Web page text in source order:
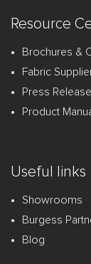
Resource
Brochures &
Fabric
Press
Product
Useful links
Showrooms
Burgess
Blog